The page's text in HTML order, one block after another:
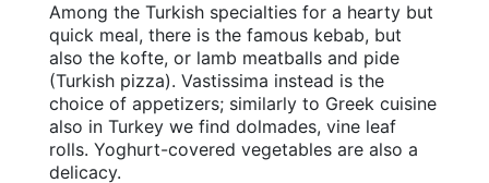
Among the Turkish specialties for a hearty but
quick meal, there is the famous kebab, but
also the kofte, or lamb meatballs and pide
(Turkish pizza). Vastissima instead is the
choice of appetizers; similarly to Greek cuisine
also in Turkey we find dolmades, vine leaf
rolls. Yoghurt-covered vegetables are also a
delicacy.